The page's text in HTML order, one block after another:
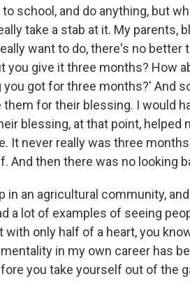
school, and do anything, but
take a stab at it. My parents,
want to do, there's no better
you give it three months? How
you got for three months?' And
them for their blessing. I would
blessing, at that point, helped
It never really was three
And then there was no looking
in an agricultural community,
a lot of examples of seeing
with only half of a heart, you
in my own career has
you take yourself out of the